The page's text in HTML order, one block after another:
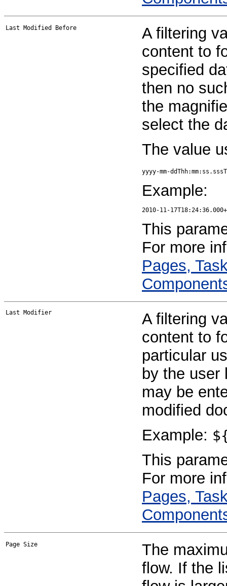
Last Modified Before
A filtering
content to
specified
then no
the
select the
The value
yyyy-mm-
Example:
This
For more
Pages,
A filtering
content to
particular
by the user
may be
modified
Example:
This
For more
Pages,
Page Size
The
flow. If the